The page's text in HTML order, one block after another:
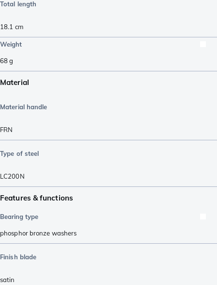
Total length
18.1 cm
Weight
68g
Material
Material handle
FRN
Type of steel
LC200N
Features & functions
Bearing type
phosphor bronze washers
Finish blade
satin